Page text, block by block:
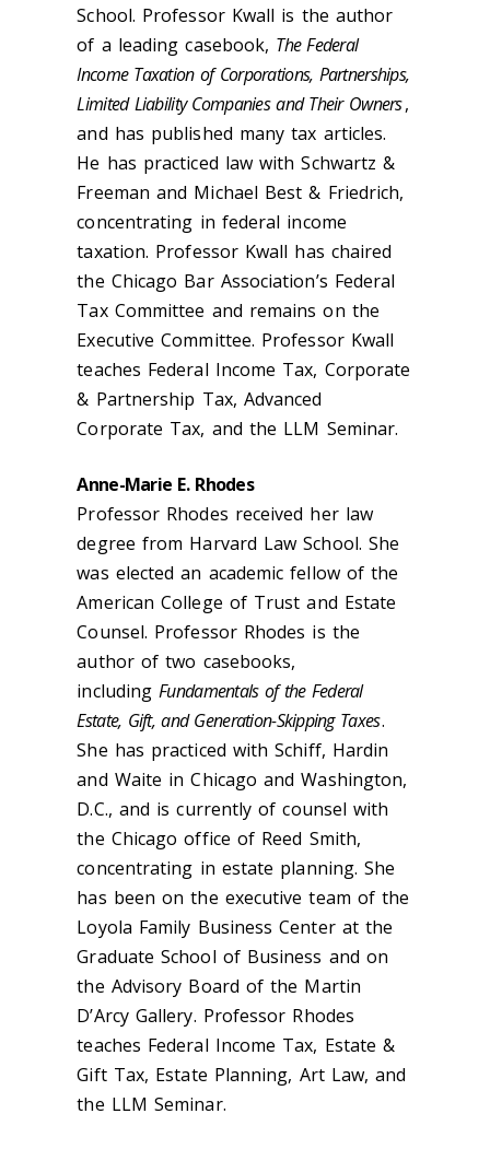
School. Professor Kwall is the author
of a leading casebook, The Federal
Income Taxation of Corporations, Partnerships,
Limited Liability Companies and Their Owners,
and has published many tax articles.
He has practiced law with Schwartz &
Freeman and Michael Best & Friedrich,
concentrating in federal income
taxation. Professor Kwall has chaired
the Chicago Bar Association’s Federal
Tax Committee and remains on the
Executive Committee. Professor Kwall
teaches Federal Income Tax, Corporate
& Partnership Tax, Advanced
Corporate Tax, and the LLM Seminar.
Anne-Marie E. Rhodes
Professor Rhodes received her law
degree from Harvard Law School. She
was elected an academic fellow of the
American College of Trust and Estate
Counsel. Professor Rhodes is the
author of two casebooks,
includingFundamentals of the Federal
Estate, Gift, and Generation-Skipping Taxes.
She has practiced with Schiff, Hardin
and Waite in Chicago and Washington,
D.C., and is currently of counsel with
the Chicago office of Reed Smith,
concentrating in estate planning. She
has been on the executive team of the
Loyola Family Business Center at the
Graduate School of Business and on
the Advisory Board of the Martin
D’Arcy Gallery. Professor Rhodes
teaches Federal Income Tax, Estate &
Gift Tax, Estate Planning, Art Law, and
the LLM Seminar.